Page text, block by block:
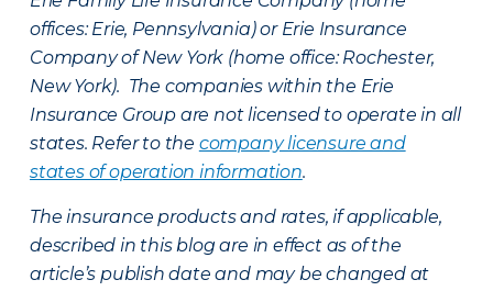
offices: Erie, Pennsylvania) or Erie Insurance
Company of New York (home office: Rochester,
New York). The companies within the Erie
Insurance Group are not licensed to operate in all
states. Refer to the company licensure and
states of operation information.
The insurance products and rates, if applicable,
described in this blog are in effect as of the
article’s publish date and may be changed at